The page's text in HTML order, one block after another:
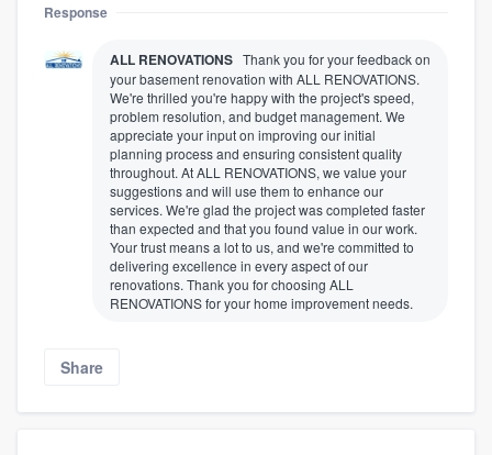
Response
ALL RENOVATIONS Thank you for your feedback on
your basement renovation with ALL RENOVATIONS.
We're thrilled you're happy with the project's speed,
problem resolution, and budget management. We
appreciate your input on improving our initial
planning process and ensuring consistent quality
throughout. At ALL RENOVATIONS, we value your
suggestions and will use them to enhance our
services. We're glad the project was completed faster
than expected and that you found value in our work.
Your trust means a lot to us, and we're committed to
delivering excellence in every aspect of our
renovations. Thank you for choosing ALL
RENOVATIONS for your home improvement needs.
Share